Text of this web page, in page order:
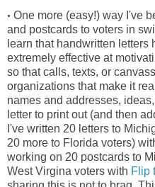
• One more (easy!) way I've
and postcards to voters in
learn that handwritten letters
extremely effective at
so that calls, texts, or
organizations that make it
names and addresses,
letter to print out (and then
I've written 20 letters to
20 more to Florida voters)
working on 20 postcards to
West Virgina voters with Flip